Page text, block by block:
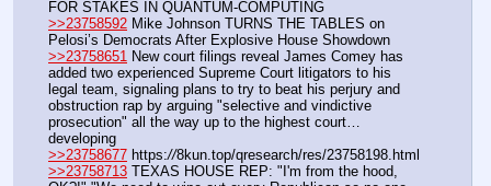
FOR STAKES IN QUANTUM-COMPUTING
>>23758592 Mike Johnson TURNS THE TABLES on
Pelosi’s Democrats After Explosive House Showdown
>>23758651 New court filings reveal James Comey has
added two experienced Supreme Court litigators to his
legal team, signaling plans to try to beat his perjury and
obstruction rap by arguing "selective and vindictive
prosecution" all the way up to the highest court…
developing
>>23758677 https://8kun.top/qresearch/res/23758198.html
>>23758713 TEXAS HOUSE REP: "I'm from the hood,